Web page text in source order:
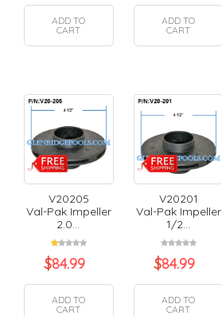
ADD TO
CART
ADD TO
CART
V20205
Val-Pak Impeller
2.0...
$84.99
ADD TO
CART
V20201
Val-Pak Impeller
1/2...
$84.99
ADD TO
CART